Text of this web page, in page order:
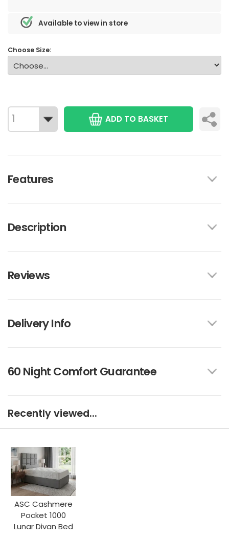
Available to view in store
Choose Size:
ADD TO BASKET
Features
Description
Reviews
Delivery Info
60 Night Comfort Guarantee
Recently viewed...
ASC Cashmere
Pocket 1000
Lunar Divan Bed